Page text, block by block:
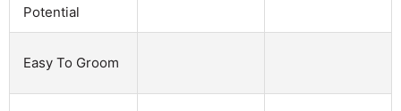
Potential
Easy To Groom